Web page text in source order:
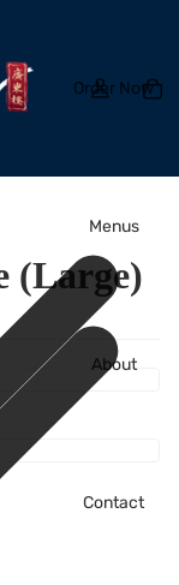
Order Now
Menus
About
Contact
(Large)